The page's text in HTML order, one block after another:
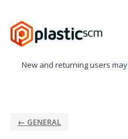
to
content
New and returning users may
← GENERAL